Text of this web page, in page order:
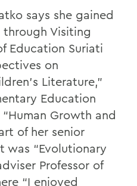
says she gained
Visiting
Education Suriati
on
Literature,”
Education
“Human Growth and
of her senior
was “Evolutionary
Professor of
“I enjoyed